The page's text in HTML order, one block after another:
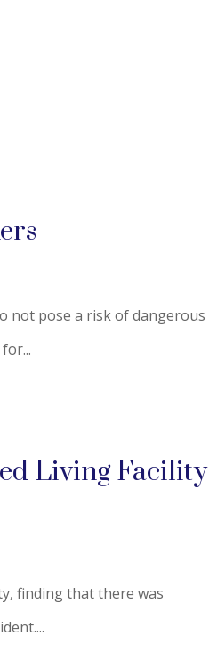
not pose a risk of dangerous
Living Facility
finding that there was